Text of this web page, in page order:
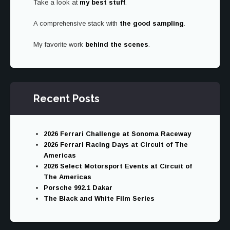
TO
Take a look at my best stuff.
A comprehensive stack with the good sampling.
My favorite work behind the scenes.
Recent Posts
2026 Ferrari Challenge at Sonoma Raceway
2026 Ferrari Racing Days at Circuit of The
Americas
2026 Select Motorsport Events at Circuit of
The Americas
Porsche 992.1 Dakar
The Black and White Film Series